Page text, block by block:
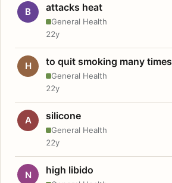
B attacks heat
General Health
22y
H to quit smoking many times
General Health
22y
A silicone
General Health
22y
N high libido